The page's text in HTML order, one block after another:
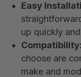
Easy
up quickly
Compatibility:
choose are
make and